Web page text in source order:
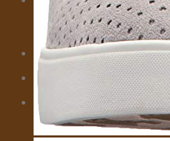
No products in the cart.